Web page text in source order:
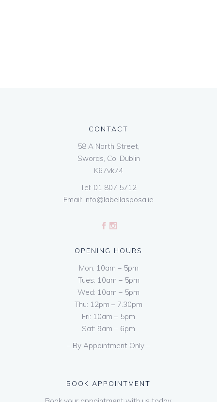
CONTACT
58 A North Street,
Swords, Co. Dublin
K67vk74
Tel: 01 807 5712
Email: info@labellasposa.ie
OPENING HOURS
Mon: 10am – 5pm
Tues: 10am – 5pm
Wed: 10am – 5pm
Thu: 12pm – 7.30pm
Fri: 10am – 5pm
Sat: 9am – 6pm
– By Appointment Only –
BOOK APPOINTMENT